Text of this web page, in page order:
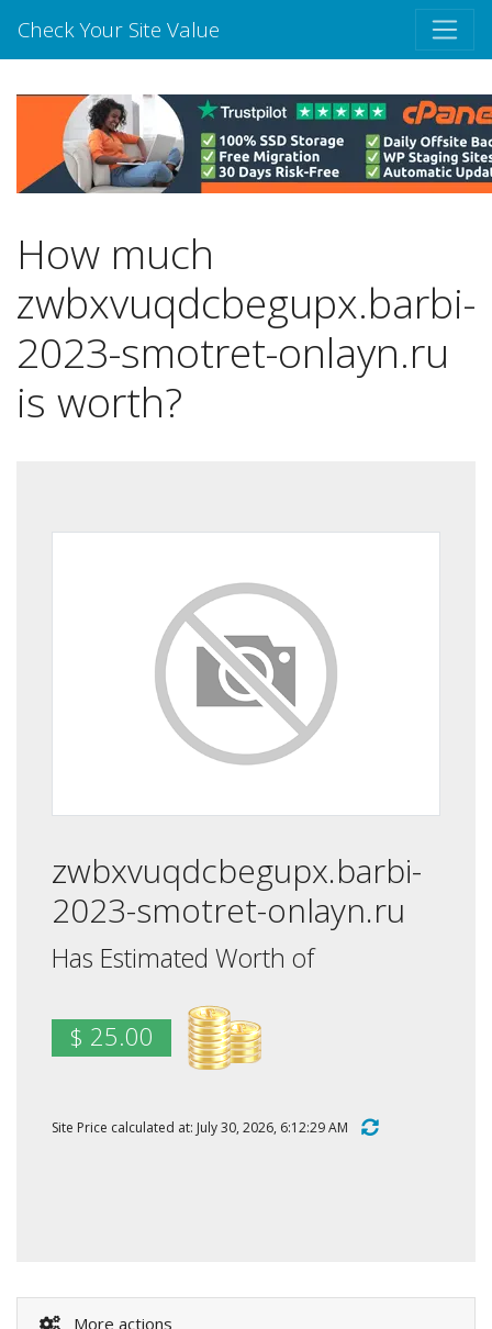
Check Your Site Value
How much
zwbxvuqdcbegupx.barbi-
2023-smotret-onlayn.ru
is worth?
zwbxvuqdcbegupx.barbi-
2023-smotret-onlayn.ru
Has Estimated Worth of
$ 25.00
Site Price calculated at: July 30, 2026, 6:12:29 AM
More actions